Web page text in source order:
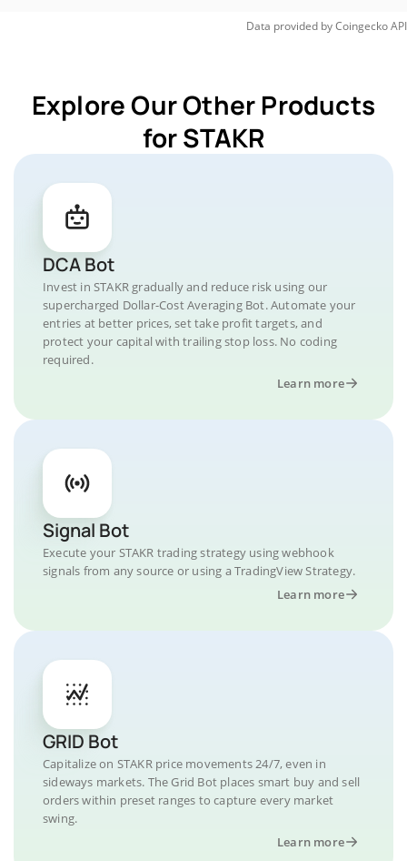
Data provided byCoingeckoAPI
Explore Our Other Products
for STAKR
DCA Bot
Invest in STAKR gradually and reduce risk using our
supercharged Dollar-Cost Averaging Bot. Automate your
entries at better prices, set take profit targets, and
protect your capital with trailing stop loss. No coding
required.
Learn more
Signal Bot
Execute your STAKR trading strategy using webhook
signals from any source or using a TradingView Strategy.
Learn more
GRID Bot
Capitalize on STAKR price movements 24/7, even in
sideways markets. The Grid Bot places smart buy and sell
orders within preset ranges to capture every market
swing.
Learn more